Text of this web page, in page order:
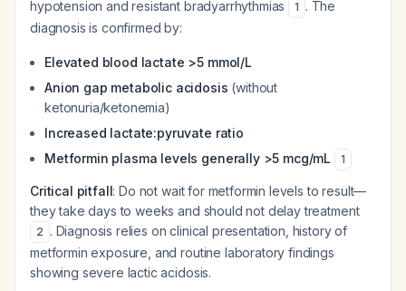
hypotension and resistant bradyarrhythmias
1 . The
diagnosis is confirmed by:
Elevated blood lactate >5 mmol/L
Anion gap metabolic acidosis (without
ketonuria/ketonemia)
Increased lactate:pyruvate ratio
Metformin plasma levels generally >5 mcg/mL
1
Critical pitfall: Do not wait for metformin levels to result—
they take days to weeks and should not delay treatment
2 . Diagnosis relies on clinical presentation, history of
metformin exposure, and routine laboratory findings
showing severe lactic acidosis.